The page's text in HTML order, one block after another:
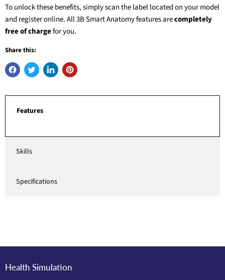
To unlock these benefits, simply scan the label located on your model
and register online. All3B Smart Anatomyfeatures arecompletely
free of chargefor you.
Share this:
Features
Skills
Specifications
Health Simulation